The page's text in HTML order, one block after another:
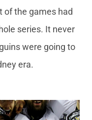
of the games had
series. It never
were going to
era.